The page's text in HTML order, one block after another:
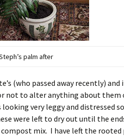
palm after
(who passed away recently) and
not to alter anything about them
very leggy and distressed
were left to dry out until the
mix. I have left the